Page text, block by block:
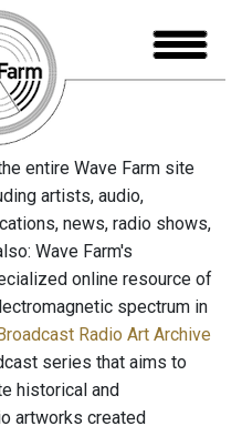
entire Wave Farm site
artists, audio,
news, radio shows,
Wave Farm's
online resource of
spectrum in
Broadcast Radio Art Archive
series that aims to
historical and
artworks created